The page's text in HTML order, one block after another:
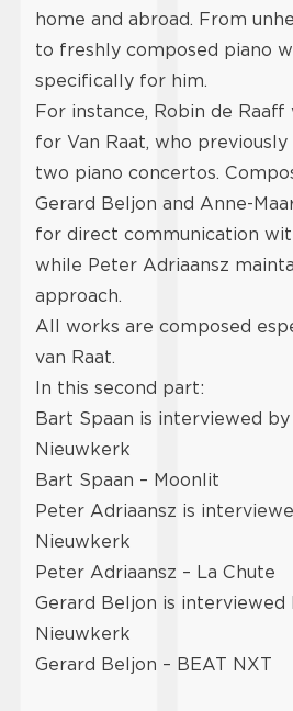
home and abroad. From
to freshly composed piano
specifically for him.
For instance, Robin de
for Van Raat, who
two piano concertos.
Gerard Beljon and Anne-
for direct communication
while Peter Adriaansz
approach.
All works are composed
van Raat.
In this second part:
Bart Spaan is interviewed by
Nieuwkerk
Bart Spaan – Moonlit
Peter Adriaansz is
Nieuwkerk
Peter Adriaansz – La Chute
Gerard Beljon is interviewed
Nieuwkerk
Gerard Beljon – BEAT NXT